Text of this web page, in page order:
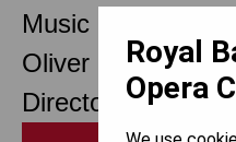
Music Director
Oliver Mears
Director of Opera
Royal
Opera